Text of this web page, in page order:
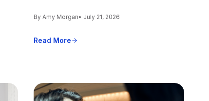
By Amy Morgan• July 21, 2026
Read More